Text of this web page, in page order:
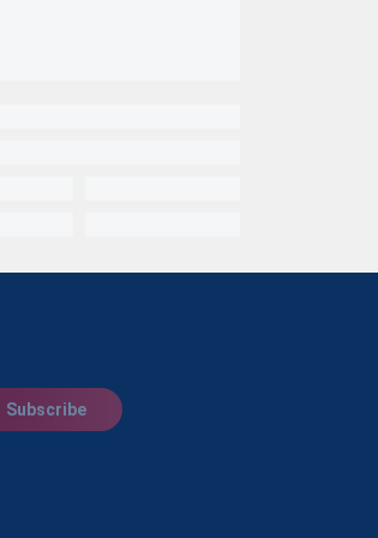
Subscribe